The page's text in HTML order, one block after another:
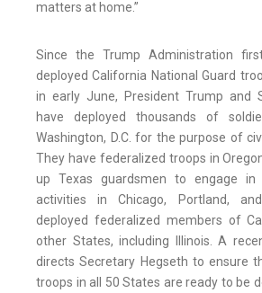
matters at home.”
Since the Trump Administration
deployed California National Guard
in early June, President Trump and
have deployed thousands of
Washington, D.C. for the purpose of
They have federalized troops in
up Texas guardsmen to engage in
activities in Chicago, Portland,
deployed federalized members of
other States, including Illinois. A
directs Secretary Hegseth to ensure
troops in all 50 States are ready to be